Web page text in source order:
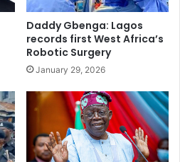
met with pomp and ceremony
relationships with
the Nigeria visit will see a
links, including financial
family connections. More than
Daddy Gbenga: Lagos
records first West Africa’s
Robotic Surgery
January 29, 2026